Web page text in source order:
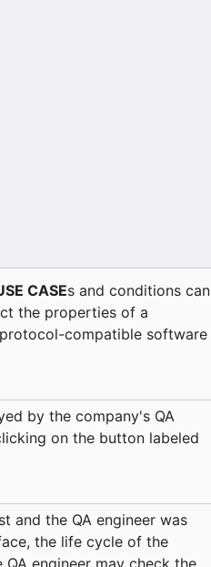
CASEs and conditions can
the properties of a
compatible software
by the company's QA
on the button labeled
and the QA engineer was
the life cycle of the
engineer may check the